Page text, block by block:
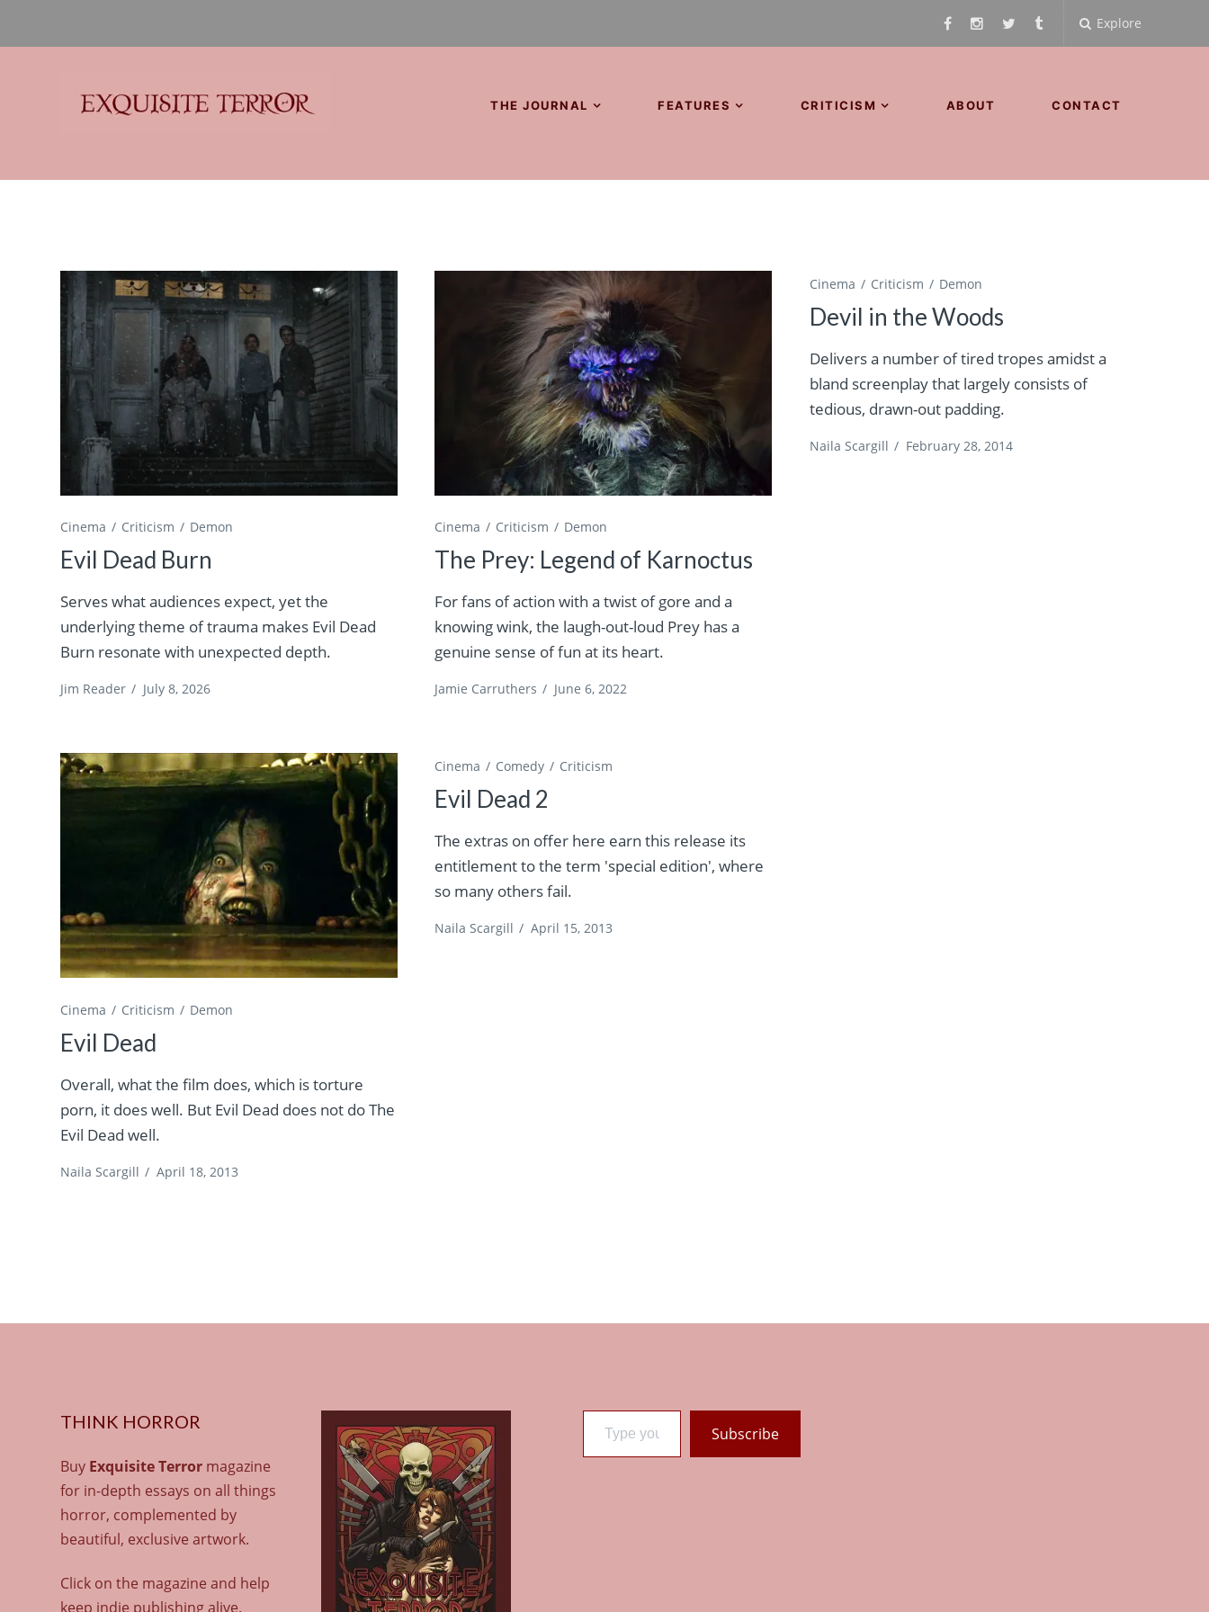
Explore
Think Horror
THE JOURNAL FEATURES CRITICISM ABOUT CONTACT
Cinema Criticism Demon
Evil Dead Burn
Serves what audiences expect, yet the
underlying theme of trauma makes Evil Dead
Burn resonate with unexpected depth.
Jim Reader / July 8, 2026
Cinema Criticism Demon
The Prey: Legend of Karnoctus
For fans of action with a twist of gore and a
knowing wink, the laugh-out-loud Prey has a
genuine sense of fun at its heart.
Jamie Carruthers / June 6, 2022
Cinema Criticism Demon
Devil in the Woods
Delivers a number of tired tropes amidst a
bland screenplay that largely consists of
tedious, drawn-out padding.
Naila Scargill / February 28, 2014
Cinema Criticism Demon
Evil Dead
Overall, what the film does, which is torture
porn, it does well. But Evil Dead does not do The
Evil Dead well.
Naila Scargill / April 18, 2013
Cinema Comedy Criticism
Evil Dead 2
The extras on offer here earn this release its
entitlement to the term 'special edition', where
so many others fail.
Naila Scargill / April 15, 2013
THINK HORROR
Buy Exquisite Terror magazine
for in-depth essays on all things
horror, complemented by
beautiful, exclusive artwork.
Click on the magazine and help
keep indie publishing alive.
Type your email…
Subscribe